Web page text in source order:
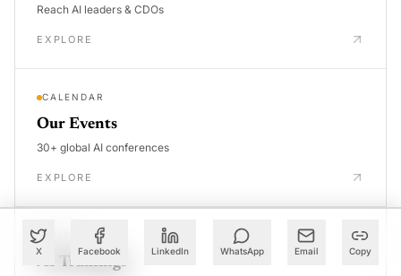
X Facebook LinkedIn WhatsApp Email Copy
Reach AI leaders & CDOs
EXPLORE
CALENDAR
Our Events
30+ global AI conferences
EXPLORE
LEARN
AI Trainings